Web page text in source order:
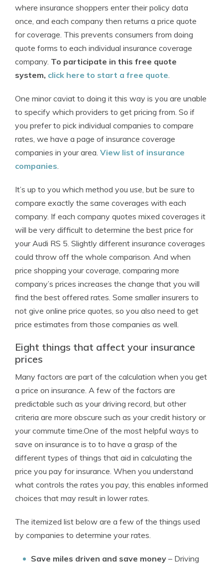
where insurance shoppers enter their policy data
once, and each company then returns a price quote
for coverage. This prevents consumers from doing
quote forms to each individual insurance coverage
company. To participate in this free quote
system, click here to start a free quote.
One minor caviat to doing it this way is you are unable
to specify which providers to get pricing from. So if
you prefer to pick individual companies to compare
rates, we have a page of insurance coverage
companies in your area. View list of insurance
companies.
It’s up to you which method you use, but be sure to
compare exactly the same coverages with each
company. If each company quotes mixed coverages it
will be very difficult to determine the best price for
your Audi RS 5. Slightly different insurance coverages
could throw off the whole comparison. And when
price shopping your coverage, comparing more
company’s prices increases the change that you will
find the best offered rates. Some smaller insurers to
not give online price quotes, so you also need to get
price estimates from those companies as well.
Eight things that affect your insurance
prices
Many factors are part of the calculation when you get
a price on insurance. A few of the factors are
predictable such as your driving record, but other
criteria are more obscure such as your credit history or
your commute time.One of the most helpful ways to
save on insurance is to to have a grasp of the
different types of things that aid in calculating the
price you pay for insurance. When you understand
what controls the rates you pay, this enables informed
choices that may result in lower rates.
The itemized list below are a few of the things used
by companies to determine your rates.
Save miles driven and save money – Driving